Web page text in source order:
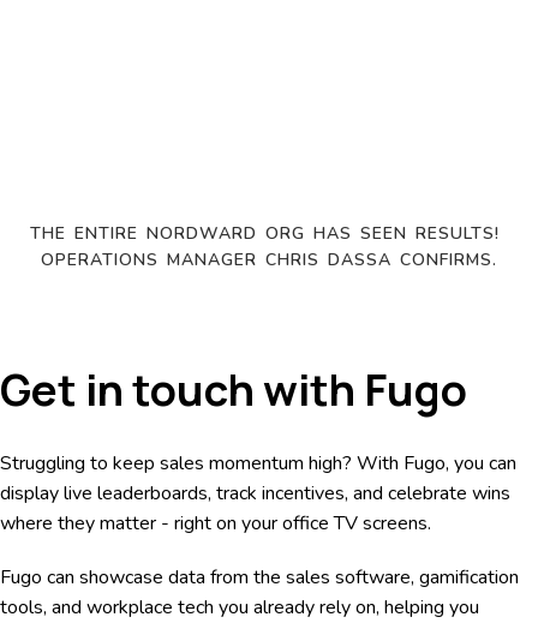
THE ENTIRE NORDWARD ORG HAS SEEN RESULTS!
OPERATIONS MANAGER CHRIS DASSA CONFIRMS.
Get in touch with Fugo
Struggling to keep sales momentum high? With Fugo, you can
display live leaderboards, track incentives, and celebrate wins
where they matter - right on your office TV screens.
Fugo can showcase data from the sales software, gamification
tools, and workplace tech you already rely on, helping you